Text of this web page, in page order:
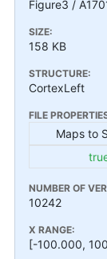
Figure3 /
SIZE:
158 KB
STRUCTURE:
CortexLeft
FILE
Maps to
NUMBER OF
10242
X RANGE:
[-100.000,